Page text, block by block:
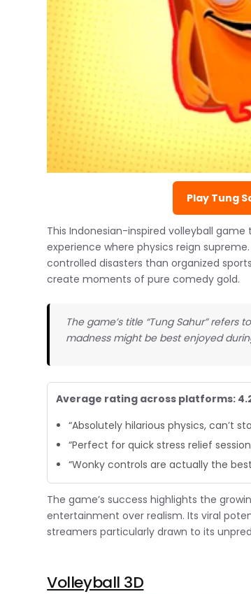
Play Tung
This Indonesian-inspired volleyball
experience where physics reign
controlled disasters than organized
create moments of pure comedy gold.
The game’s title “Tung Sahur”
madness might be best enjoyed
Average rating across platforms:
“Absolutely hilarious physics, can’t
“Perfect for quick stress relief
“Wonky controls are actually the
The game’s success highlights the
entertainment over realism. Its viral
streamers particularly drawn to its
Volleyball 3D